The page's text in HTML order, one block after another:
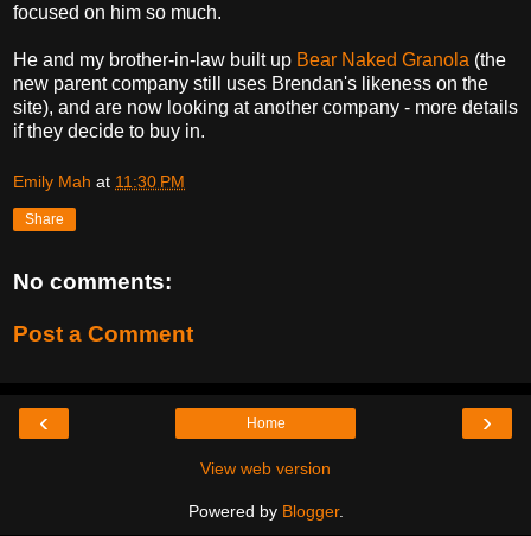
focused on him so much.
He and my brother-in-law built up Bear Naked Granola (the
new parent company still uses Brendan's likeness on the
site), and are now looking at another company - more details
if they decide to buy in.
Emily Mah at 11:30 PM
Share
No comments:
Post a Comment
‹ ›
Home
View web version
Powered by Blogger.